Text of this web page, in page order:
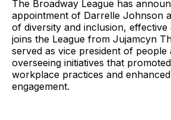
The Broadway League has
appointment of Darrelle Johnson
of diversity and inclusion,
joins the League from Jujamcyn
served as vice president of people
overseeing initiatives that
workplace practices and
engagement.